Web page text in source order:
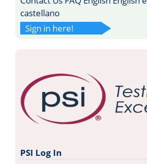
castellano
Sign in here!
PSI Log In